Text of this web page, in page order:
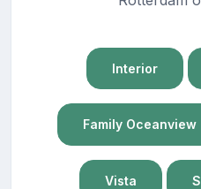
Interior
Family Oceanview
Vista